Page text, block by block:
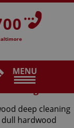
MENU
deep cleaning
hardwood